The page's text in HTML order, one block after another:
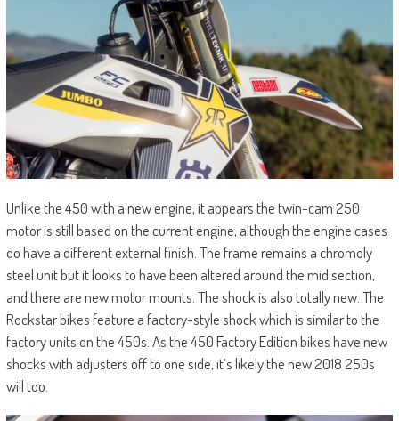
Unlike the 450 with a new engine, it appears the twin-cam 250
motor is still based on the current engine, although the engine cases
do have a different external finish. The frame remains a chromoly
steel unit but it looks to have been altered around the mid section,
and there are new motor mounts. The shock is also totally new. The
Rockstar bikes feature a factory-style shock which is similar to the
factory units on the 450s. As the 450 Factory Edition bikes have new
shocks with adjusters off to one side, it’s likely the new 2018 250s
will too.